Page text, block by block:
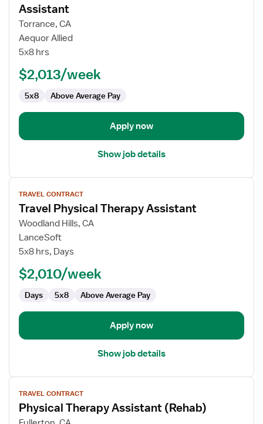
for
Travel
Home
Health
Physical
Therapy
Assistant
Assistant
Torrance, CA
Aequor Allied
5x8 hrs
$2,013/week
5x8 Above Average Pay
Apply now
Show job details
View
job
details
for
Travel
Physical
Assistant
TRAVEL CONTRACT
Travel Physical Therapy Assistant
Woodland Hills, CA
LanceSoft
5x8 hrs, Days
$2,010/week
Days 5x8 Above Average Pay
Apply now
Show job details
View
job
details
for
TRAVEL CONTRACT
Physical Therapy Assistant (Rehab)